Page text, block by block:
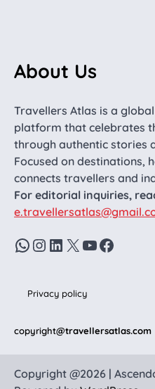
About Us
Travellers Atlas is a
platform that celebrates
through authentic stories
Focused on destinations,
connects travellers and
For editorial inquiries,
WhatsApp
Instagram
LinkedIn
X YouTube
Privacy policy
copyright@travellersatlas.com
Copyright @2026 |